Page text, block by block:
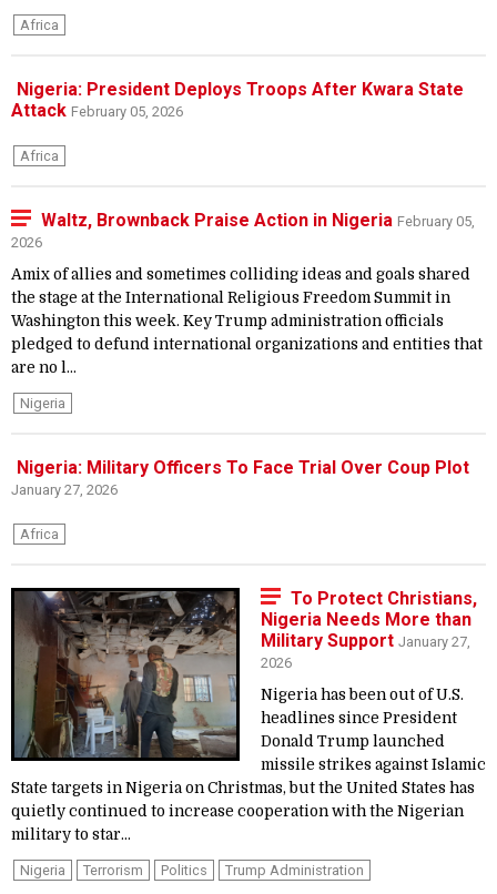
Africa
Nigeria: President Deploys Troops After Kwara State
Attack February 05, 2026
Africa
Waltz, Brownback Praise Action in Nigeria February 05,
2026
Amix of allies and sometimes colliding ideas and goals shared
the stage at the International Religious Freedom Summit in
Washington this week. Key Trump administration officials
pledged to defund international organizations and entities that
are no l...
Nigeria
Nigeria: Military Officers To Face Trial Over Coup Plot
January 27, 2026
Africa
To Protect Christians,
Nigeria Needs More than
Military Support January 27,
2026
Nigeria has been out of U.S.
headlines since President
Donald Trump launched
missile strikes against Islamic
State targets in Nigeria on Christmas, but the United States has
quietly continued to increase cooperation with the Nigerian
military to star...
Nigeria Terrorism Politics Trump Administration